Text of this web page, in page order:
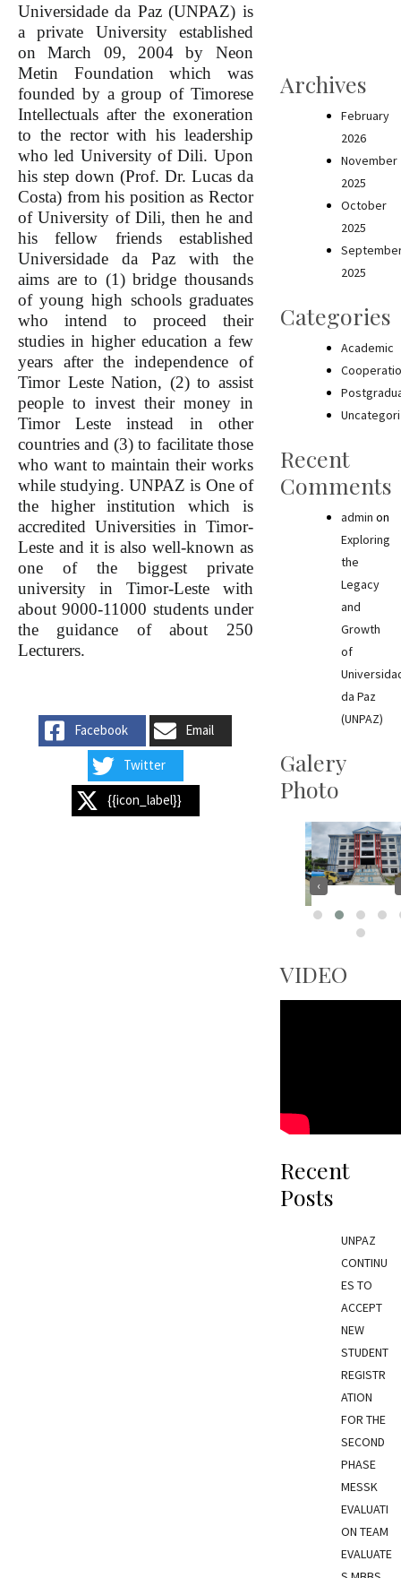
Universidade da Paz (UNPAZ) is
a private University established
on March 09, 2004 by Neon
Metin Foundation which was
founded by a group of Timorese
Intellectuals after the exoneration
to the rector with his leadership
who led University of Dili. Upon
his step down (Prof. Dr. Lucas da
Costa) from his position as Rector
of University of Dili, then he and
his fellow friends established
Universidade da Paz with the
aims are to (1) bridge thousands
of young high schools graduates
who intend to proceed their
studies in higher education a few
years after the independence of
Timor Leste Nation, (2) to assist
people to invest their money in
Timor Leste instead in other
countries and (3) to facilitate those
who want to maintain their works
while studying. UNPAZ is One of
the higher institution which is
accredited Universities in Timor-
Leste and it is also well-known as
one of the biggest private
university in Timor-Leste with
about 9000-11000 students under
the guidance of about 250
Lecturers.
Facebook Email
Twitter
{{icon_label}}
Archives
February
2026
November
2025
October
2025
2025
Categories
Academic
Recent
Comments
admin on
Exploring
the
Legacy
and
Growth
of
da Paz
(UNPAZ)
Galery
Photo
‹
VIDEO
Recent
Posts
UNPAZ
CONTINU
ES TO
ACCEPT
NEW
STUDENT
REGISTR
ATION
FOR THE
SECOND
PHASE
MESSK
EVALUATI
ON TEAM
EVALUATE